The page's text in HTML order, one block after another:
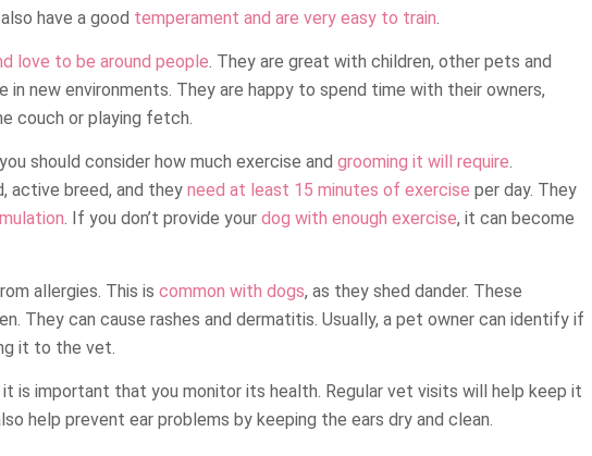
have a good temperament and are very easy to train
love to be around people. They are great with children, other pets and
in new environments. They are happy to spend time with their owners,
couch or playing fetch.
should consider how much exercise and grooming it will require.
active breed, and they need at least 15 minutes of exercise per day. They
. If you don’t provide your dog with enough exercise, it can become
allergies. This is common with dogs, as they shed dander. These
They can cause rashes and dermatitis. Usually, a pet owner can identify if
it to the vet.
it is important that you monitor its health. Regular vet visits will help keep it
help prevent ear problems by keeping the ears dry and clean.